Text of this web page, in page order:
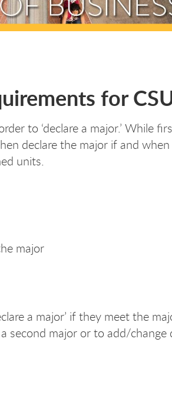
for
to ‘declare a major.’ While
declare the major if and
units.
major
a major’ if they meet the
major or to add/